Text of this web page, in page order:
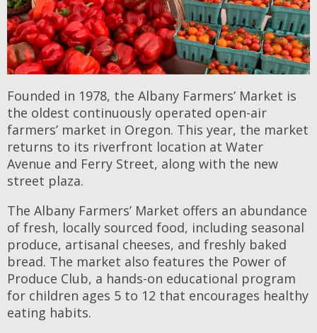
Founded in 1978, the Albany Farmers’ Market is
the oldest continuously operated open-air
farmers’ market in Oregon. This year, the market
returns to its riverfront location at Water
Avenue and Ferry Street, along with the new
street plaza.
The Albany Farmers’ Market offers an abundance
of fresh, locally sourced food, including seasonal
produce, artisanal cheeses, and freshly baked
bread. The market also features the Power of
Produce Club, a hands-on educational program
for children ages 5 to 12 that encourages healthy
eating habits.